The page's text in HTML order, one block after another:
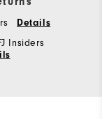
Details
Insiders